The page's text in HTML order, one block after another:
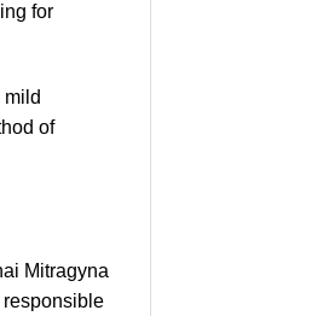
for
of
Mitragyna
responsible